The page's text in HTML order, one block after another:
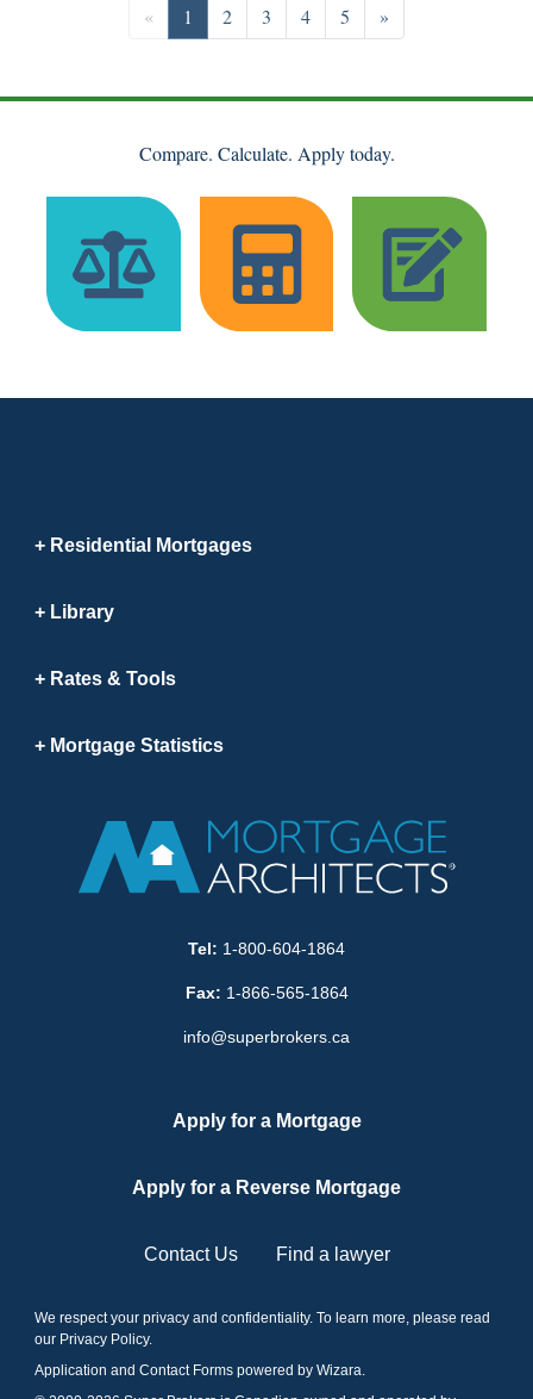
« Previous
1 Go to page 1
2 Go to page 2
3 Go to page 3
4Go to page 4
5 Go to page 5
»
Compare. Calculate. Apply today.
Residential Mortgages
Library
Rates & Tools
Mortgage Statistics
Tel: 1-800-604-1864
Fax: 1-866-565-1864
info@superbrokers.ca
Apply for a Mortgage
Apply for a Reverse Mortgage
Contact Us Find a lawyer
We respect your privacy and confidentiality. To learn more, please read
our Privacy Policy.
Application and Contact Forms powered by Wizara